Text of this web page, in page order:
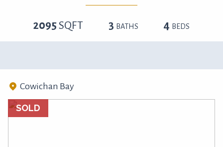
2095SQFT 3 BATHS 4 BEDS
Cowichan Bay
SOLD